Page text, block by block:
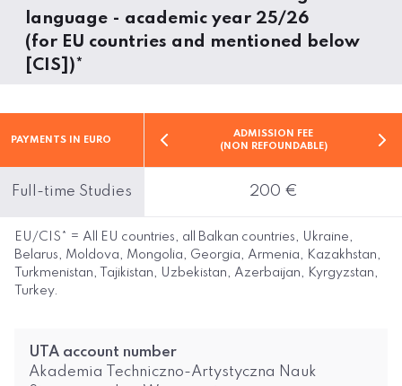
language - academic year 25/26
(for EU countries and mentioned below
[CIS])*
PAYMENTS IN EURO
ADMISSION FEE
(NON REFOUNDABLE)
Full-time Studies 200 €
EU/CIS* = All EU countries, all Balkan countries, Ukraine,
Belarus, Moldova, Mongolia, Georgia, Armenia, Kazakhstan,
Turkmenistan, Tajikistan, Uzbekistan, Azerbaijan, Kyrgyzstan,
Turkey.
UTA account number
Akademia Techniczno-Artystyczna Nauk